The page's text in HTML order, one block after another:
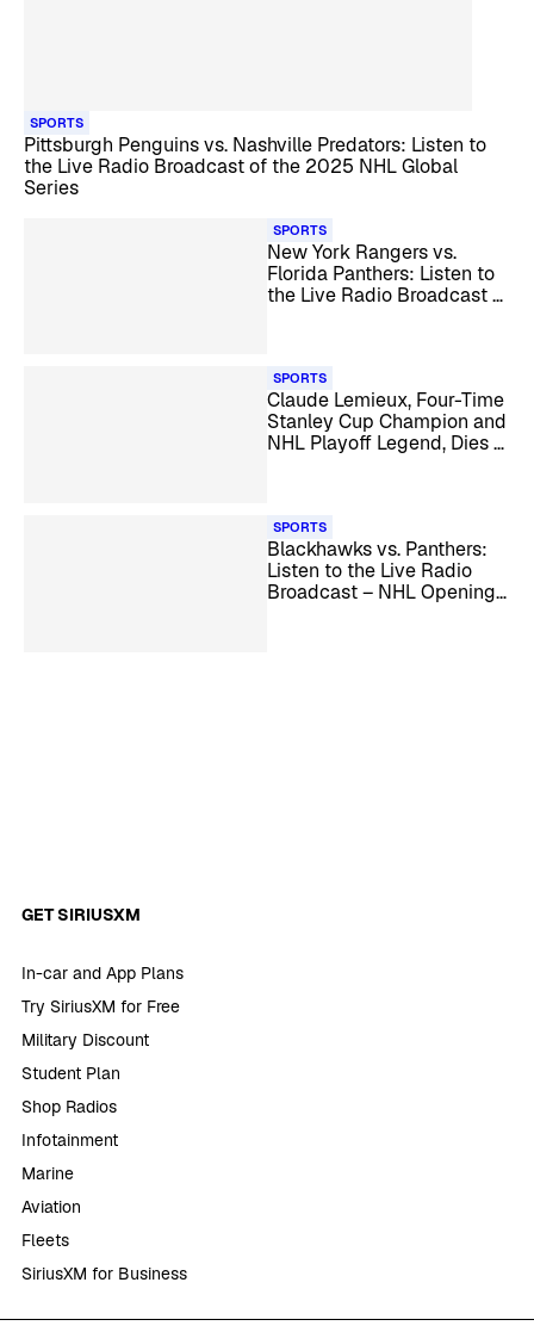
SPORTS
Pittsburgh Penguins vs. Nashville Predators: Listen to
the Live Radio Broadcast of the 2025 NHL Global
Series
SPORTS
New York Rangers vs.
Florida Panthers: Listen to
the Live Radio Broadcast of
SPORTS
Claude Lemieux, Four-Time
Stanley Cup Champion and
NHL Playoff Legend, Dies at
SPORTS
Blackhawks vs. Panthers:
Listen to the Live Radio
Broadcast – NHL Opening
GET SIRIUSXM
In-car and App Plans
Try SiriusXM for Free
Military Discount
Student Plan
Shop Radios
Infotainment
Marine
Aviation
Fleets
SiriusXM for Business